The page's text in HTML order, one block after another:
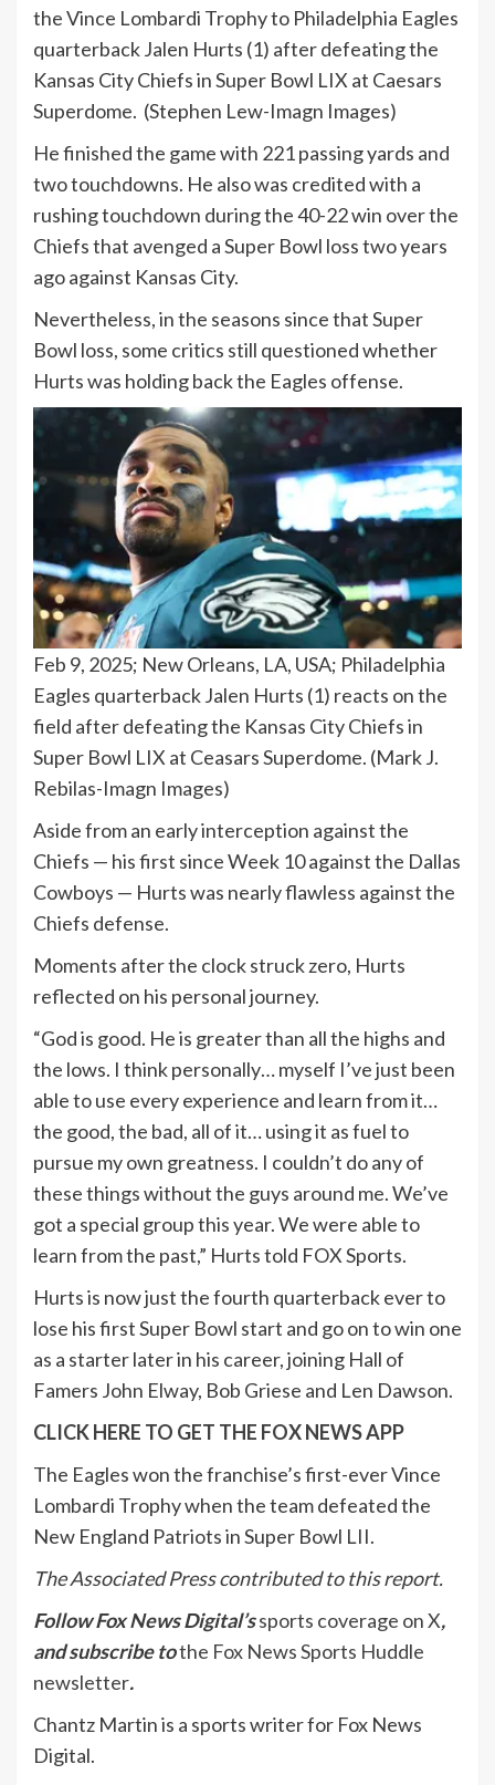
the Vince Lombardi Trophy to Philadelphia Eagles
quarterback Jalen Hurts (1) after defeating the
Kansas City Chiefs in Super Bowl LIX at Caesars
Superdome. (Stephen Lew-Imagn Images)
He finished the game with 221 passing yards and
two touchdowns. He also was credited with a
rushing touchdown during the 40-22 win over the
Chiefs that avenged a Super Bowl loss two years
ago against Kansas City.
Nevertheless, in the seasons since that Super
Bowl loss, some critics still questioned whether
Hurts was holding back the Eagles offense.
Feb 9, 2025; New Orleans, LA, USA; Philadelphia
Eagles quarterback Jalen Hurts (1) reacts on the
field after defeating the Kansas City Chiefs in
Super Bowl LIX at Ceasars Superdome. (Mark J.
Rebilas-Imagn Images)
Aside from an early interception against the
Chiefs — his first since Week 10 against the Dallas
Cowboys — Hurts was nearly flawless against the
Chiefs defense.
Moments after the clock struck zero, Hurts
reflected on his personal journey.
“God is good. He is greater than all the highs and
the lows. I think personally… myself I’ve just been
able to use every experience and learn from it…
the good, the bad, all of it… using it as fuel to
pursue my own greatness. I couldn’t do any of
these things without the guys around me. We’ve
got a special group this year. We were able to
learn from the past,” Hurts told FOX Sports.
Hurts is now just the fourth quarterback ever to
lose his first Super Bowl start and go on to win one
as a starter later in his career, joining Hall of
Famers John Elway, Bob Griese and Len Dawson.
CLICK HERE TO GET THE FOX NEWS APP
The Eagles won the franchise’s first-ever Vince
Lombardi Trophy when the team defeated the
New England Patriots in Super Bowl LII.
The Associated Press contributed to this report.
Follow Fox News Digital’ssports coverage on X,
and subscribe tothe Fox News Sports Huddle
newsletter.
Chantz Martin is a sports writer for Fox News
Digital.